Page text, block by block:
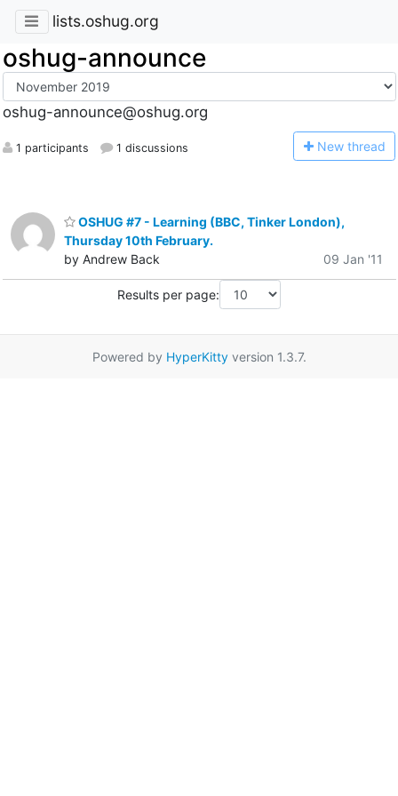
lists.oshug.org
oshug-announce
oshug-announce@oshug.org
1 participants 1 discussions New thread
OSHUG #7 - Learning (BBC, Tinker London),
Thursday 10th February.
by Andrew Back
09 Jan '11
Results per page:
Powered by HyperKittyversion 1.3.7.